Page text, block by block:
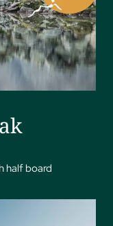
half board